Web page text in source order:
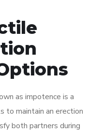
as impotence is a
to maintain an erection
both partners during